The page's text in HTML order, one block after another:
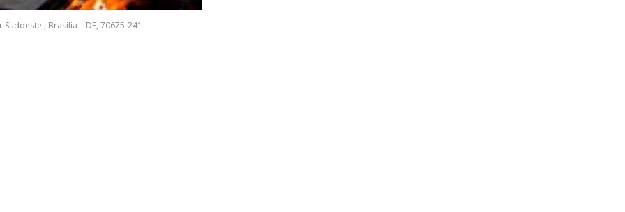
, Brasília – DF, 70675-241